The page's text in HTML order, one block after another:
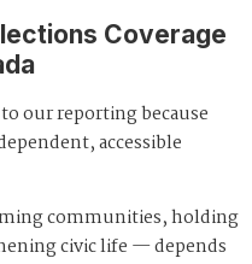
Coverage
our reporting because
accessible
communities, holding
civic life — depends